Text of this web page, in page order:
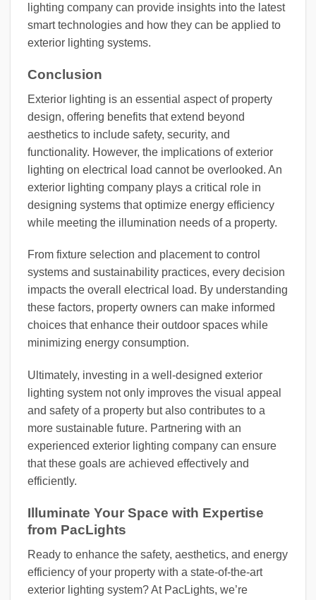
lighting company can provide insights into the latest
smart technologies and how they can be applied to
exterior lighting systems.
Conclusion
Exterior lighting is an essential aspect of property
design, offering benefits that extend beyond
aesthetics to include safety, security, and
functionality. However, the implications of exterior
lighting on electrical load cannot be overlooked. An
exterior lighting company plays a critical role in
designing systems that optimize energy efficiency
while meeting the illumination needs of a property.
From fixture selection and placement to control
systems and sustainability practices, every decision
impacts the overall electrical load. By understanding
these factors, property owners can make informed
choices that enhance their outdoor spaces while
minimizing energy consumption.
Ultimately, investing in a well-designed exterior
lighting system not only improves the visual appeal
and safety of a property but also contributes to a
more sustainable future. Partnering with an
experienced exterior lighting company can ensure
that these goals are achieved effectively and
efficiently.
Illuminate Your Space with Expertise
from PacLights
Ready to enhance the safety, aesthetics, and energy
efficiency of your property with a state-of-the-art
exterior lighting system? At PacLights, we’re